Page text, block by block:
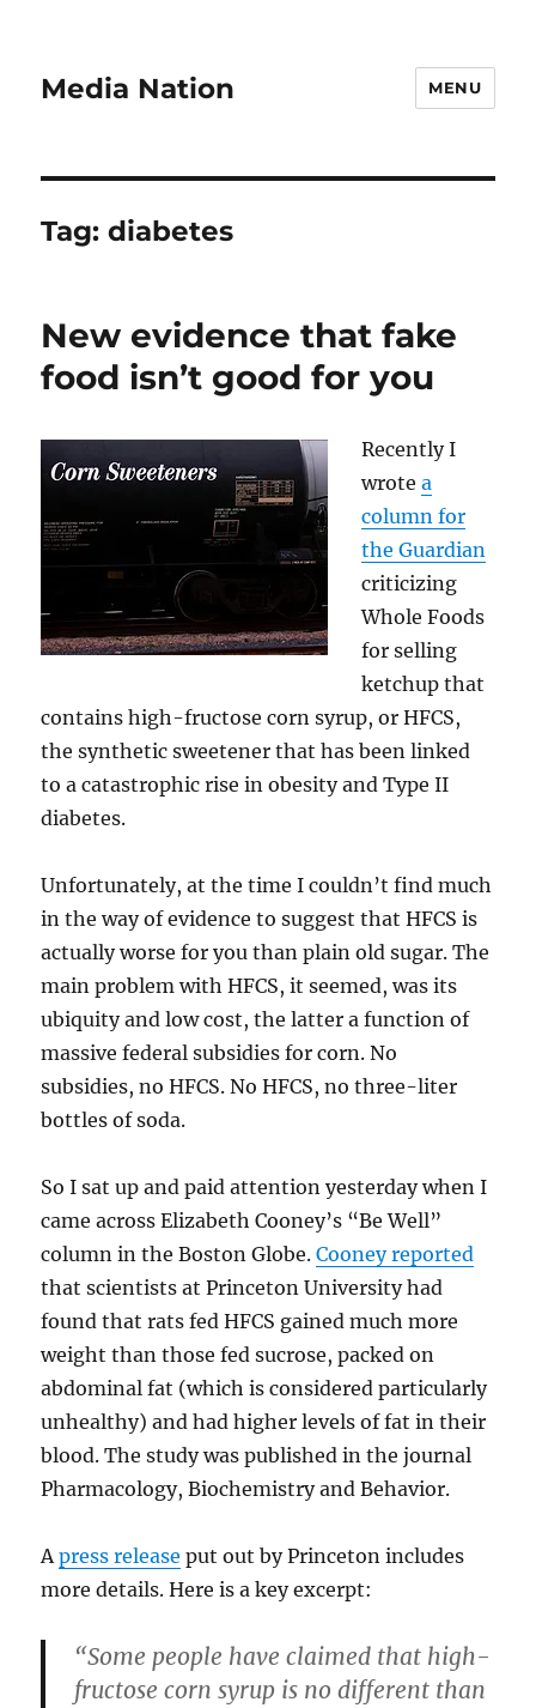
Media Nation MENU
Tag:diabetes
New evidence that fake
food isn’t good for you
Recently I
wrotea
column for
the Guardian
criticizing
Whole Foods
for selling
ketchup that
contains high-fructose corn syrup, or HFCS,
the synthetic sweetener that has been linked
to a catastrophic rise in obesity and Type II
diabetes.
Unfortunately, at the time I couldn’t find much
in the way of evidence to suggest that HFCS is
actually worse for you than plain old sugar. The
main problem with HFCS, it seemed, was its
ubiquity and low cost, the latter a function of
massive federal subsidies for corn. No
subsidies, no HFCS. No HFCS, no three-liter
bottles of soda.
So I sat up and paid attention yesterday when I
came across Elizabeth Cooney’s “Be Well”
column in the Boston Globe.Cooney reported
that scientists at Princeton University had
found that rats fed HFCS gained much more
weight than those fed sucrose, packed on
abdominal fat (which is considered particularly
unhealthy) and had higher levels of fat in their
blood. The study was published in the journal
Pharmacology, Biochemistry and Behavior.
Apress release put out by Princeton includes
more details. Here is a key excerpt:
“Some people have claimed that high-
fructose corn syrup is no different than